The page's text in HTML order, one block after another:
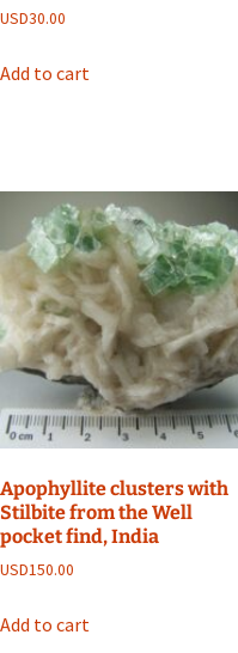
USD30.00
Add to cart
Apophyllite clusters with
Stilbite from the Well
pocket find, India
USD150.00
Add to cart